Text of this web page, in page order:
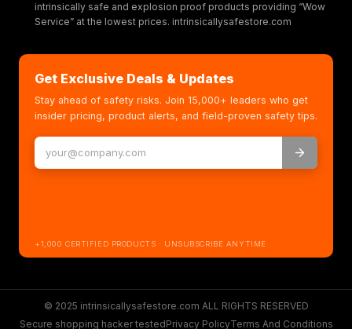
intrinsically safe and explosion proof products providing “Wow
Service” at the lowest prices. intrinsicallysafestore.com
Get Exclusive Deals & Updates
Stay ahead of safety risks. Join 15,000+ leaders who get
insider pricing, product alerts, and field-proven safety tips.
+1,000 CERTIFIED PRODUCTS · UNSUBSCRIBE ANYTIME
© 2025 intrinsicallysafestore.com ALL RIGHTS RESERVED
Secure shopping hacker testedPrivacy PolicyTerms And Conditions